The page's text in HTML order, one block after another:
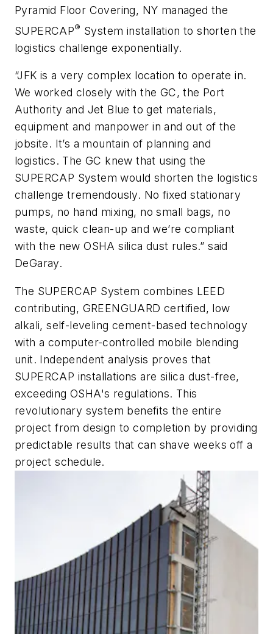
Pyramid Floor Covering, NY managed the
SUPERCAP® System installation to shorten the
logistics challenge exponentially.
“JFK is a very complex location to operate in.
We worked closely with the GC, the Port
Authority and Jet Blue to get materials,
equipment and manpower in and out of the
jobsite. It’s a mountain of planning and
logistics. The GC knew that using the
SUPERCAP System would shorten the logistics
challenge tremendously. No fixed stationary
pumps, no hand mixing, no small bags, no
waste, quick clean-up and we’re compliant
with the new OSHA silica dust rules.” said
DeGaray.
The SUPERCAP System combines LEED
contributing, GREENGUARD certified, low
alkali, self-leveling cement-based technology
with a computer-controlled mobile blending
unit. Independent analysis proves that
SUPERCAP installations are silica dust-free,
exceeding OSHA's regulations. This
revolutionary system benefits the entire
project from design to completion by providing
predictable results that can shave weeks off a
project schedule.